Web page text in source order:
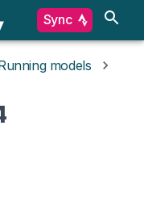
Sync
models